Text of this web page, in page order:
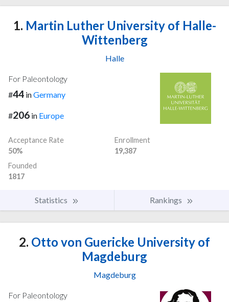
1. Martin Luther University of Halle-
Wittenberg
Halle
For Paleontology
#44 inGermany
#206 in Europe
Acceptance Rate
50%
Enrollment
19,387
Founded
1817
Statistics Rankings
2. Otto von Guericke University of
Magdeburg
Magdeburg
For Paleontology